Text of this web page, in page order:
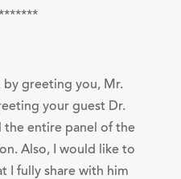
by greeting you, Mr.
your guest Dr.
the entire panel of the
Also, I would like to
I fully share with him